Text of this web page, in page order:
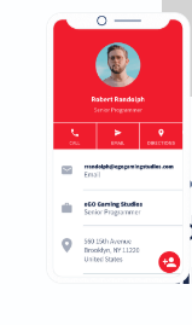
VCARD
in no